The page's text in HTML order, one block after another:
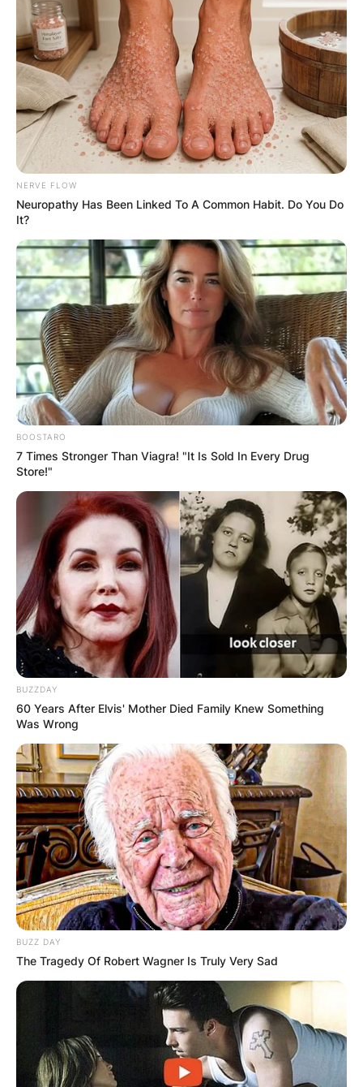
NERVE FLOW
Neuropathy Has Been Linked To A Common Habit. Do You Do
It?
BOOSTARO
7 Times Stronger Than Viagra! "It Is Sold In Every Drug
Store!"
BUZZDAY
60 Years After Elvis' Mother Died Family Knew Something
Was Wrong
BUZZ DAY
The Tragedy Of Robert Wagner Is Truly Very Sad